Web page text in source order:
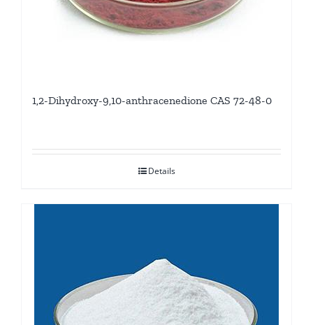
1,2-Dihydroxy-9,10-anthracenedione CAS 72-48-0
Details